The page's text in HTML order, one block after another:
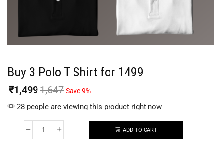
Buy 3 Polo T Shirt for 1499
₹1,4991,647 Save 9%
28 people are viewing this product right now
ADD TO CART